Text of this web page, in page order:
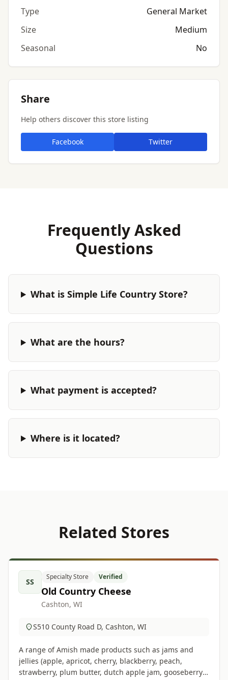
Type
General Market
Size
Medium
Seasonal
No
Share
Help others discover this store listing
Facebook Twitter
Frequently Asked
Questions
What is Simple Life Country Store?
What are the hours?
What payment is accepted?
Where is it located?
Related Stores
SS
Specialty Store Verified
Old Country Cheese
Cashton, WI
S510 County Road D, Cashton, WI
A range of Amish made products such as jams and
jellies (apple, apricot, cherry, blackberry, peach,
strawberry, plum butter, dutch apple jam, gooseberry,